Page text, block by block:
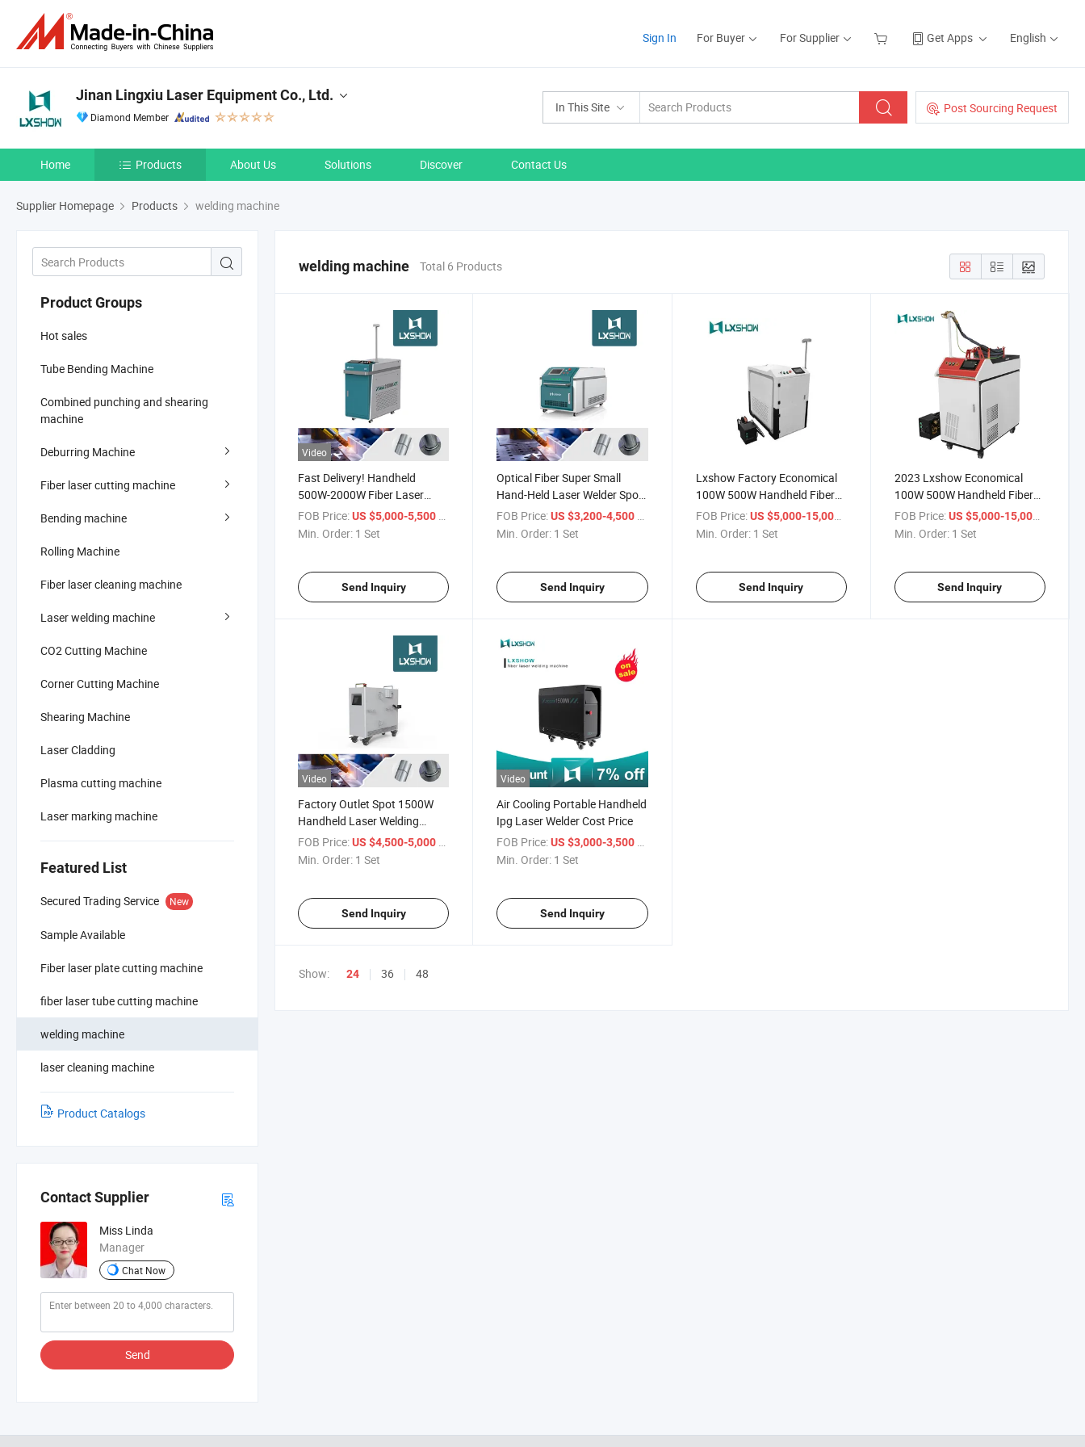
Sign In For Buyer For Supplier Get Apps English
In This Site Post Sourcing Request
Jinan Lingxiu Laser Equipment Co., Ltd.
Diamond Member
Home Products About Us Solutions Discover Contact Us
Supplier Homepage Products welding machine
Product Groups
Hot sales
Tube Bending Machine
Combined punching and shearing
machine
Deburring Machine
Fiber laser cutting machine
Bending machine
Rolling Machine
Fiber laser cleaning machine
Laser welding machine
CO2 Cutting Machine
Corner Cutting Machine
Shearing Machine
Laser Cladding
Plasma cutting machine
Laser marking machine
Featured List
Secured Trading Service New
Sample Available
Fiber laser plate cutting machine
fiber laser tube cutting machine
welding machine
laser cleaning machine
Product Catalogs
Contact Supplier
Miss Linda
Manager
Chat Now
Send
welding machine Total 6 Products
Video
Fast Delivery! Handheld
500W-2000W Fiber Laser
Metal Welding Machine
FOB Price:US $5,000-5,500 / Set
Min. Order: 1 Set
Send Inquiry
Optical Fiber Super Small
Hand-Held Laser Welder Spot
Laser Welding Machine Price
FOB Price: US $3,200-4,500 / Set
Min. Order: 1 Set
Send Inquiry
Lxshow Factory Economical
100W 500W Handheld Fiber
Laser Welders Machine Price
FOB Price: US $5,000-15,000
Min. Order: 1 Set
Send Inquiry
2023 Lxshow Economical
100W 500W Handheld Fiber
Laser Welders Machine Price
FOB Price: US $5,000-15,000
Min. Order: 1 Set
Send Inquiry
Video
Factory Outlet Spot 1500W
Handheld Laser Welding
Machine
FOB Price:US $4,500-5,000
Min. Order: 1 Set
Send Inquiry
Video
Air Cooling Portable Handheld
Ipg Laser Welder Cost Price
FOB Price: US $3,000-3,500
Min. Order: 1 Set
Send Inquiry
Show: 24 36 48